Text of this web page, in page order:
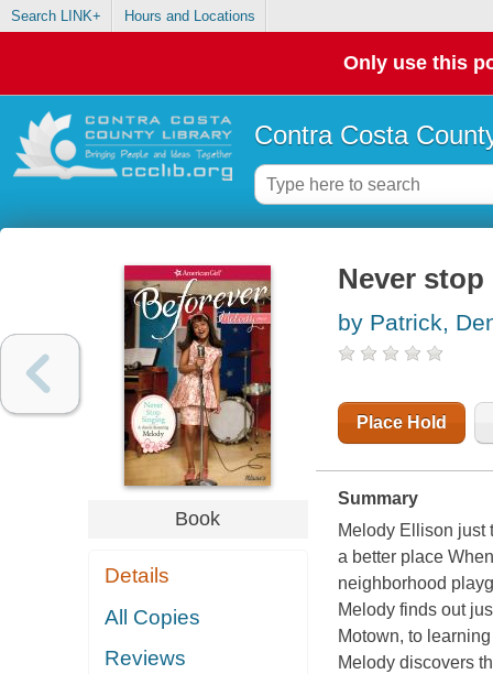
Search LINK+ Hours and Locations
Only use this
Contra Costa
Book
Details
All Copies
Reviews
Never
by Patrick,
Place Hold
Summary
Melody Ellison just
a better place
neighborhood
Melody finds out
Motown, to
Melody discovers